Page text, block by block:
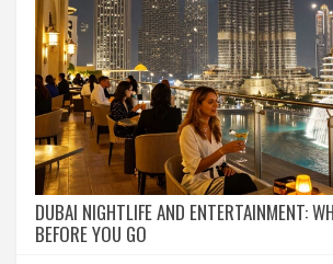
DUBAI NIGHTLIFE AND ENTERTAINMENT:
BEFORE YOU GO